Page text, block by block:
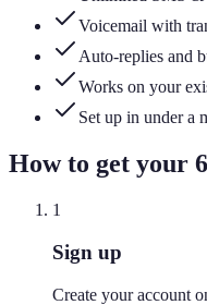
Voicemail with
Auto-replies and
Works on your
Set up in under a
How to get your
1
Sign up
Create your account